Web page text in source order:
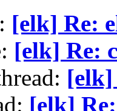
[elk] Re:
[elk] Re:
[elk]
[elk]